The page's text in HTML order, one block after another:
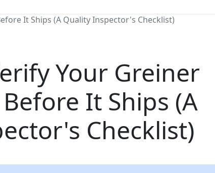
It Ships (A Quality Inspector's Checklist)
Your Greiner
It Ships (A
Checklist)